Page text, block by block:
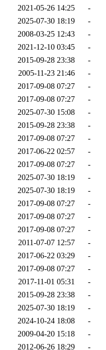
2021-05-26 14:25
-
2025-07-30 18:19
-
2008-03-25 12:43
-
2021-12-10 03:45
-
2015-09-28 23:38
-
2005-11-23 21:46
-
2017-09-08 07:27
-
2017-09-08 07:27
-
2025-07-30 15:08
-
2015-09-28 23:38
-
2017-09-08 07:27
-
2017-06-22 02:57
-
2017-09-08 07:27
-
2025-07-30 18:19
-
2025-07-30 18:19
-
2017-09-08 07:27
-
2017-09-08 07:27
-
2017-09-08 07:27
-
2011-07-07 12:57
-
2017-06-22 03:29
-
2017-09-08 07:27
-
2017-11-01 05:31
-
2015-09-28 23:38
-
2025-07-30 18:19
-
2024-10-24 18:08
-
2009-04-20 15:18
-
2012-06-26 18:29 -